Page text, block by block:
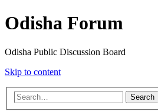
Odisha Forum
Odisha Public Discussion Board
Skip to content
Search